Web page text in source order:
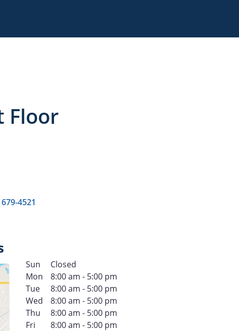
Floor
4521
Sun
Closed
Mon
8:00 am - 5:00 pm
Tue
8:00 am - 5:00 pm
Wed
8:00 am - 5:00 pm
Thu
8:00 am - 5:00 pm
Fri
8:00 am - 5:00 pm